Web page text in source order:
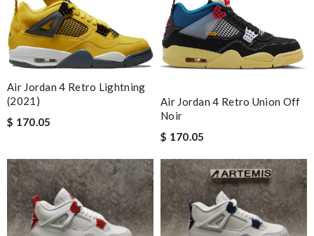
Air Jordan 4 Retro Lightning
(2021)
$ 170.05
Air Jordan 4 Retro Union Off
Noir
$ 170.05